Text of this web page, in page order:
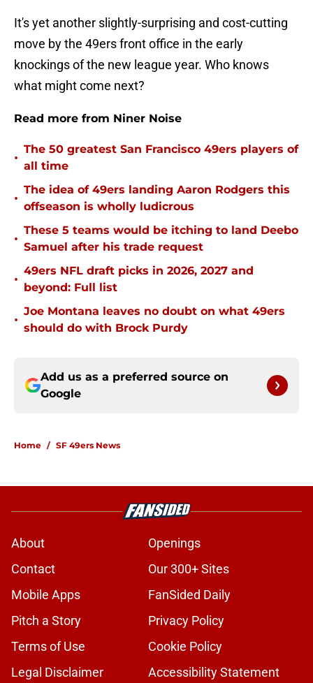
It's yet another slightly-surprising and cost-cutting
move by the 49ers front office in the early
knockings of the new league year. Who knows
what might come next?
Read more from Niner Noise
•
The 50 greatest San Francisco 49ers players of
all time
•
The idea of 49ers landing Aaron Rodgers this
offseason is wholly ludicrous
•
These 5 teams would be itching to land Deebo
Samuel after his trade request
•
49ers NFL draft picks in 2026, 2027 and
beyond: Full list
•
Joe Montana leaves no doubt on what 49ers
should do with Brock Purdy
Add us as a preferred source on
Google
Home / SF 49ers News
About
Openings
Contact
Our 300+ Sites
Mobile Apps
FanSided Daily
Pitch a Story
Privacy Policy
Terms of Use
Cookie Policy
Legal Disclaimer
Accessibility Statement